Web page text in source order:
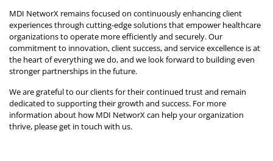
MDI NetworX remains focused on continuously enhancing client
experiences through cutting-edge solutions that empower healthcare
organizations to operate more efficiently and securely. Our
commitment to innovation, client success, and service excellence is at
the heart of everything we do, and we look forward to building even
stronger partnerships in the future.
We are grateful to our clients for their continued trust and remain
dedicated to supporting their growth and success. For more
information about how MDI NetworX can help your organization
thrive, please get in touch with us.